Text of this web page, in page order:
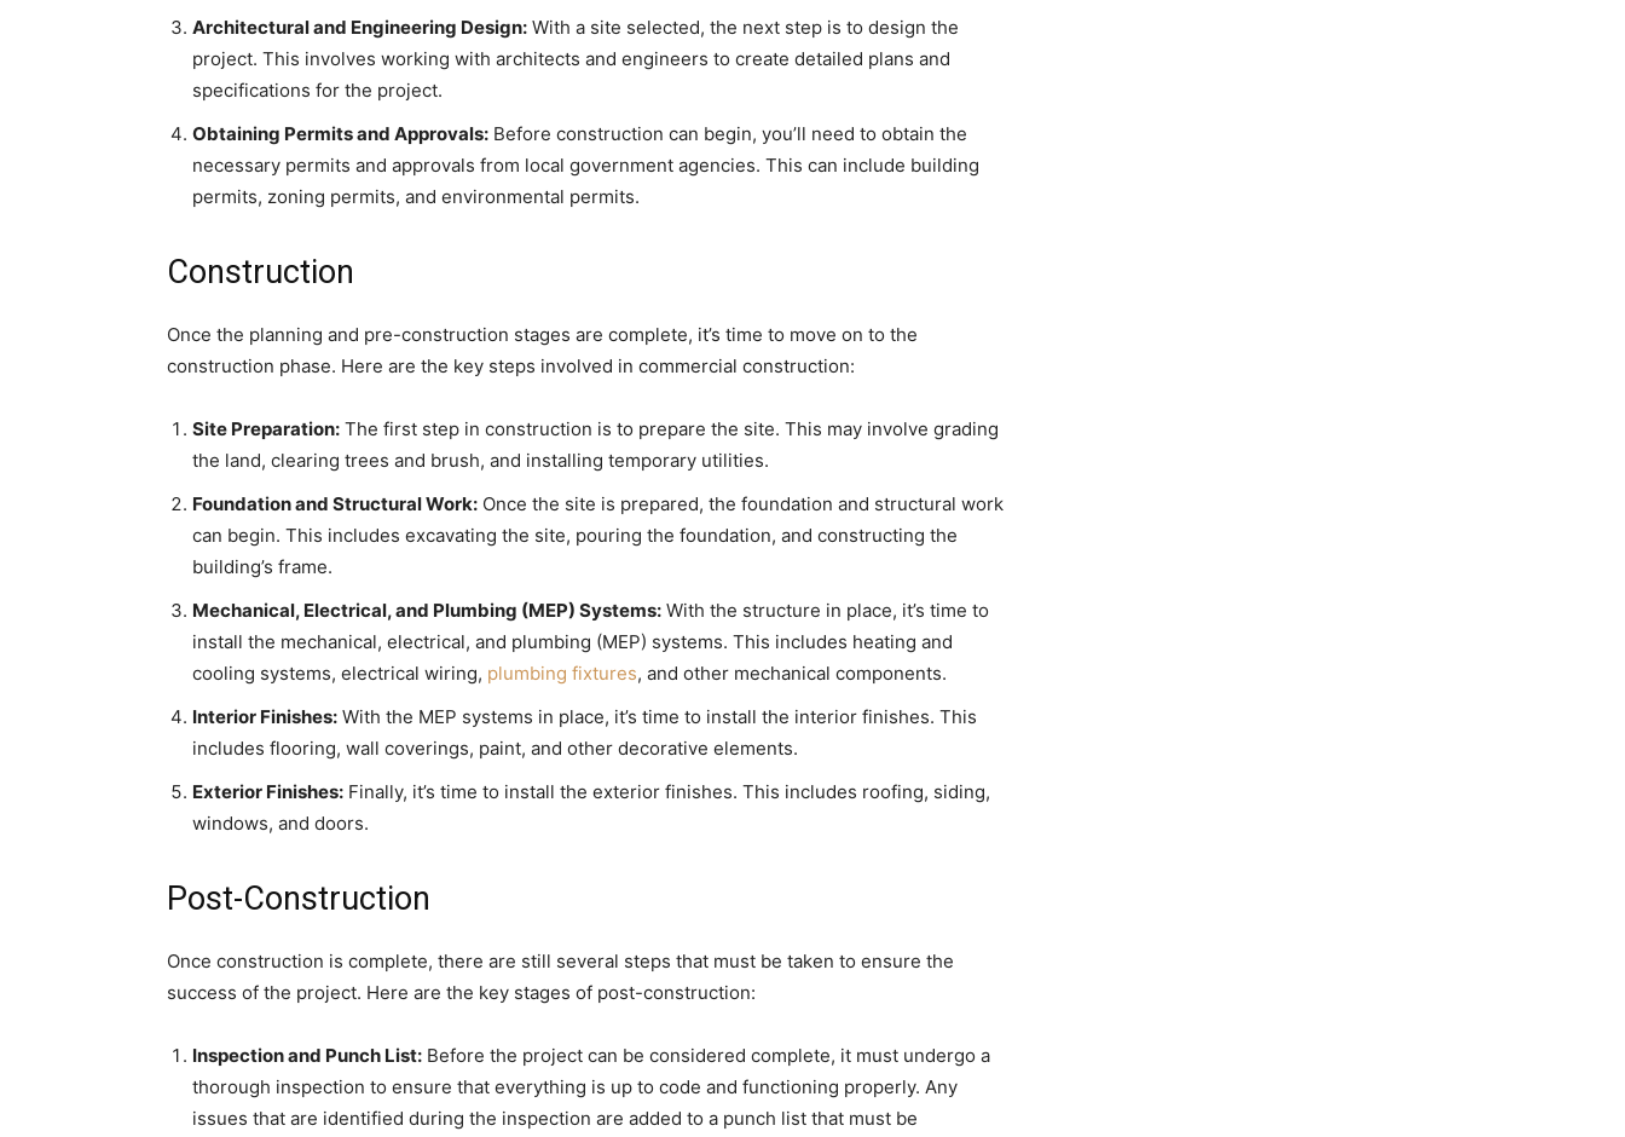
Architectural and Engineering Design: With a site selected, the next step is to design the
project. This involves working with architects and engineers to create detailed plans and
specifications for the project.
Obtaining Permits and Approvals: Before construction can begin, you’ll need to obtain the
necessary permits and approvals from local government agencies. This can include building
permits, zoning permits, and environmental permits.
Construction
Once the planning and pre-construction stages are complete, it’s time to move on to the
construction phase. Here are the key steps involved in commercial construction:
Site Preparation: The first step in construction is to prepare the site. This may involve grading
the land, clearing trees and brush, and installing temporary utilities.
Foundation and Structural Work: Once the site is prepared, the foundation and structural work
can begin. This includes excavating the site, pouring the foundation, and constructing the
building’s frame.
Mechanical, Electrical, and Plumbing (MEP) Systems: With the structure in place, it’s time to
install the mechanical, electrical, and plumbing (MEP) systems. This includes heating and
cooling systems, electrical wiring, plumbing fixtures, and other mechanical components.
Interior Finishes: With the MEP systems in place, it’s time to install the interior finishes. This
includes flooring, wall coverings, paint, and other decorative elements.
Exterior Finishes: Finally, it’s time to install the exterior finishes. This includes roofing, siding,
windows, and doors.
Post-Construction
Once construction is complete, there are still several steps that must be taken to ensure the
success of the project. Here are the key stages of post-construction:
Inspection and Punch List: Before the project can be considered complete, it must undergo a
thorough inspection to ensure that everything is up to code and functioning properly. Any
issues that are identified during the inspection are added to a punch list that must be